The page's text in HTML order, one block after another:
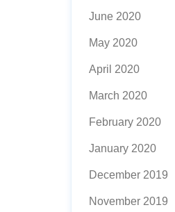
June 2020
May 2020
April 2020
March 2020
February 2020
January 2020
December 2019
November 2019